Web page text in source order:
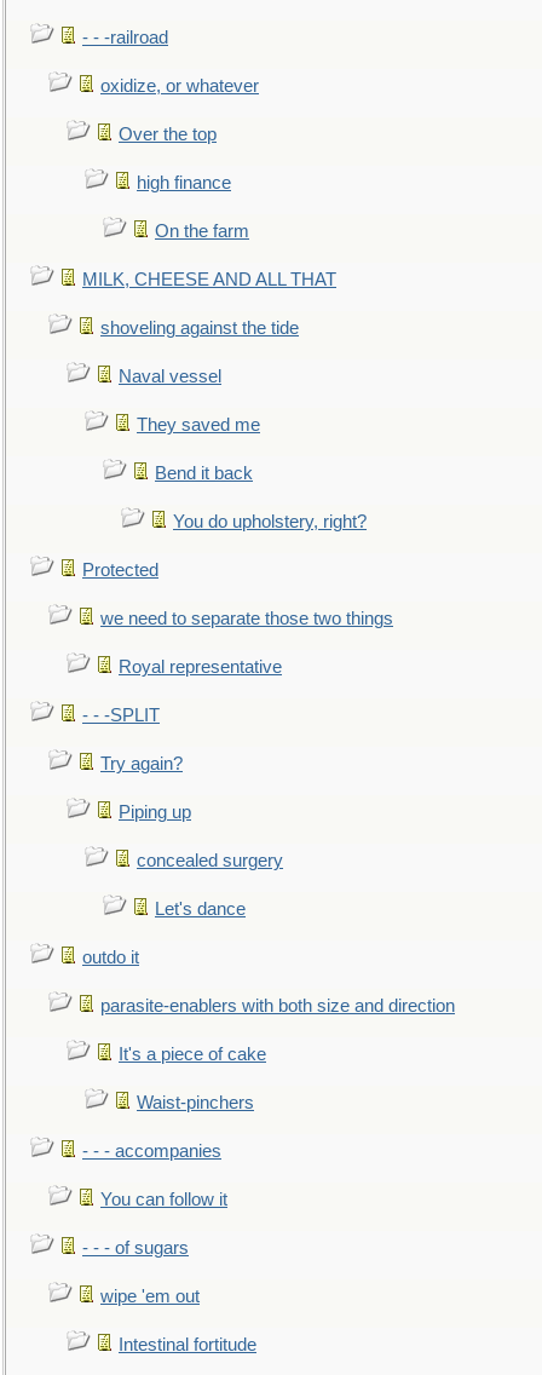
- - -railroad
oxidize, or whatever
Over the top
high finance
On the farm
MILK, CHEESE AND ALL THAT
shoveling against the tide
Naval vessel
They saved me
Bend it back
You do upholstery, right?
Protected
we need to separate those two things
Royal representative
- - -SPLIT
Try again?
Piping up
concealed surgery
Let's dance
outdo it
parasite-enablers with both size and direction
It's a piece of cake
Waist-pinchers
- - - accompanies
You can follow it
- - - of sugars
wipe 'em out
Intestinal fortitude